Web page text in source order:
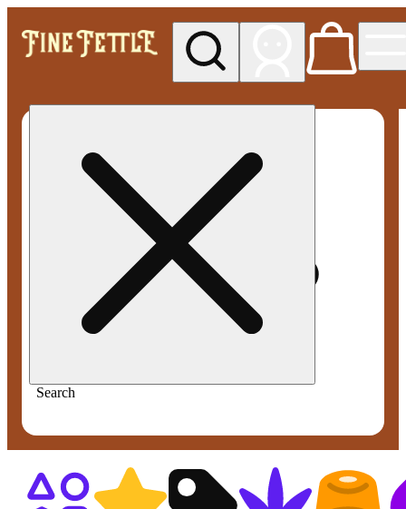
Search
Shop featured cannabis